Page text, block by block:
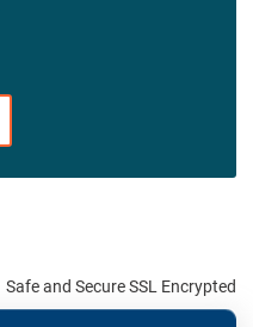
Safe and Secure SSL Encrypted